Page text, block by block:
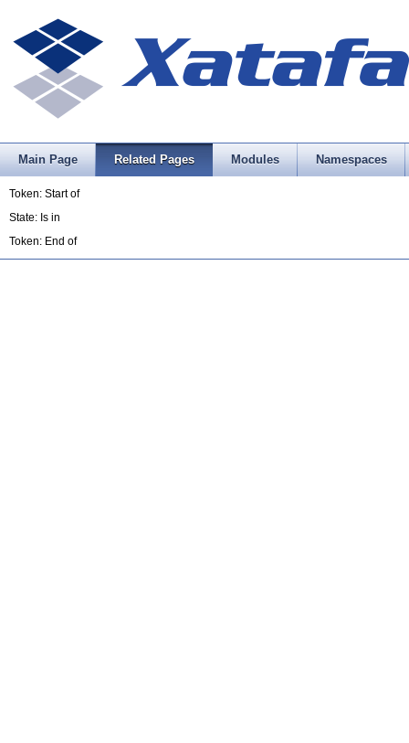
Main Page Related Pages Modules Namespaces
Token: Start of
State: Is in
Token: End of